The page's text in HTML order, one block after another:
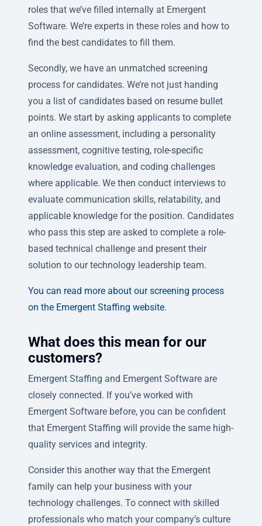
roles that we’ve filled internally at Emergent
Software. We’re experts in these roles and how to
find the best candidates to fill them.
Secondly, we have an unmatched screening
process for candidates. We’re not just handing
you a list of candidates based on resume bullet
points. We start by asking applicants to complete
an online assessment, including a personality
assessment, cognitive testing, role-specific
knowledge evaluation, and coding challenges
where applicable. We then conduct interviews to
evaluate communication skills, relatability, and
applicable knowledge for the position. Candidates
who pass this step are asked to complete a role-
based technical challenge and present their
solution to our technology leadership team.
You can read more about our screening process
on the Emergent Staffing website.
What does this mean for our
customers?
Emergent Staffing and Emergent Software are
closely connected. If you’ve worked with
Emergent Software before, you can be confident
that Emergent Staffing will provide the same high-
quality services and integrity.
Consider this another way that the Emergent
family can help your business with your
technology challenges. To connect with skilled
professionals who match your company’s culture